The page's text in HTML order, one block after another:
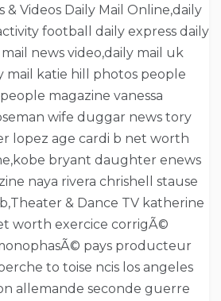
& Videos Daily Mail Online,daily
football daily express daily
news video,daily mail uk
mail katie hill photos people
magazine vanessa
wife duggar news tory
lopez age cardi b net worth
bryant daughter enews
naya rivera chrishell stause
& Dance TV katherine
worth exercice corrigÃ©
pays producteur
to toise ncis los angeles
allemande seconde guerre